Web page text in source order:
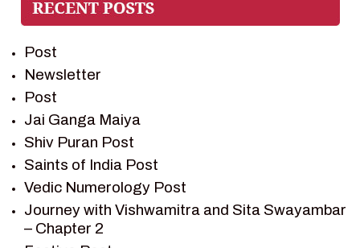
PREM SAGAR
RAMAYAN CHARACTERS
RAMAYAN STORY
SAGAR VANDAN NEWSLETTER
SAINTS OF INDIA
SHIV PURAN
SHIV SAGAR
SHRI KRISHNA
SHRI KRISHNA SERIAL CHARACTER
SHRI KRISHNA STORIES
Post
Newsletter
Post
Jai Ganga Maiya
Shiv Puran Post
Saints of India Post
Vedic Numerology Post
Journey with Vishwamitra and Sita Swayambar
– Chapter 2